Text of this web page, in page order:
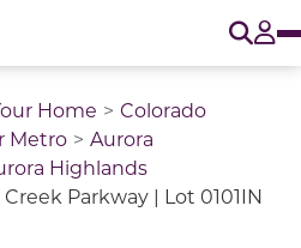
Home
Colorado
Metro
Aurora
Highlands
Parkway | Lot 0101IN